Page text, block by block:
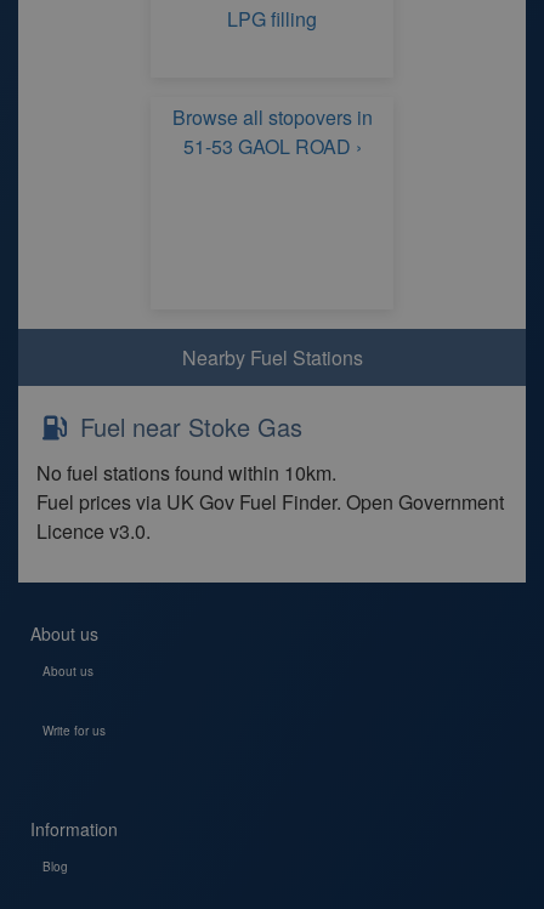
LPG filling
Browse all stopovers in
51-53 GAOL ROAD ›
Nearby Fuel Stations
Fuel near Stoke Gas
No fuel stations found within 10km.
Fuel prices via UK Gov Fuel Finder. Open Government
Licence v3.0.
About us
About us
Write for us
Information
Blog